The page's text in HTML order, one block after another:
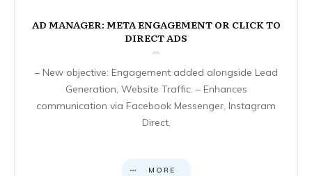
AD MANAGER: META ENGAGEMENT OR CLICK TO
DIRECT ADS
– New objective: Engagement added alongside Lead
Generation, Website Traffic. – Enhances
communication via Facebook Messenger, Instagram
Direct,
MORE